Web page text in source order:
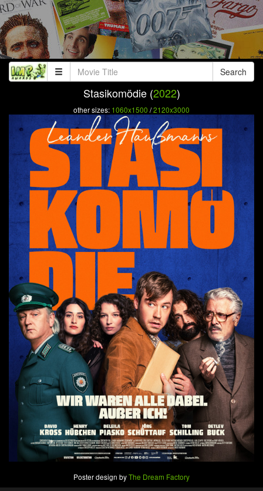
Search
Stasikomödie (2022)
other sizes: 1060x1500 /2120x3000
Poster design byThe Dream Factory